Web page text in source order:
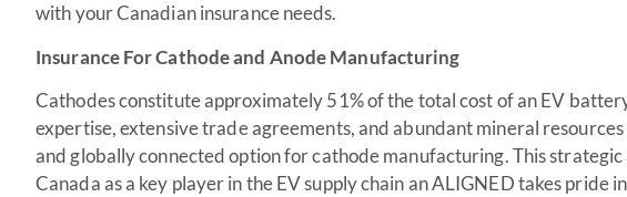
with your Canadian insurance needs.
Insurance For Cathode and Anode Manufacturing
Cathodes constitute approximately 51% of the total cost of an EV
expertise, extensive trade agreements, and abundant mineral
and globally connected option for cathode manufacturing. This
Canada as a key player in the EV supply chain an ALIGNED takes pride